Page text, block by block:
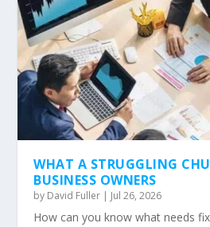
WHAT A STRUGGLING
BUSINESS OWNERS
by David Fuller Jul 26, 2026
How can you know what needs